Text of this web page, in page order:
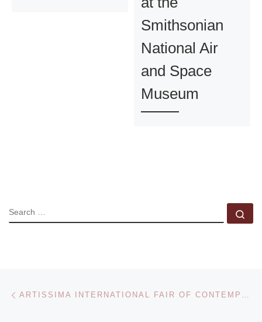
Smithsonian
National Air
and Space
Museum
SEARCH
Post navigation ARTISSIMA INTERNATIONAL FAIR OF CONTEMPORARY ART